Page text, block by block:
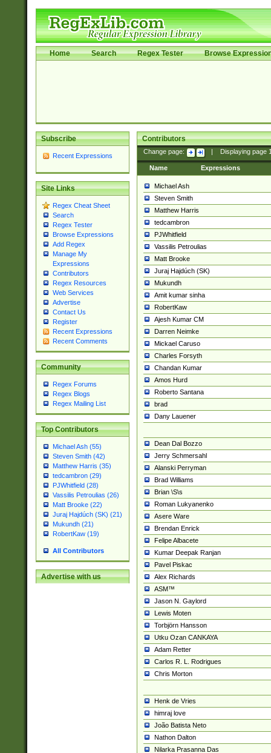
Home Search Regex Tester Browse
Subscribe
Recent Expressions
Site Links
Regex Cheat Sheet
Search
Regex Tester
Browse Expressions
Add Regex
Manage My
Expressions
Contributors
Regex Resources
Web Services
Advertise
Contact Us
Register
Recent Expressions
Recent Comments
Community
Regex Forums
Regex Blogs
Regex Mailing List
Top Contributors
Michael Ash (55)
Steven Smith (42)
Matthew Harris (35)
tedcambron (29)
PJWhitfield (28)
Vassilis Petroulias (26)
Matt Brooke (22)
Juraj Hajdúch (SK) (21)
Mukundh (21)
RobertKaw (19)
All Contributors
Advertise with us
Contributors
Change page: Displaying page
Name Expressions
Michael Ash
Steven Smith
Matthew Harris
tedcambron
PJWhitfield
Vassilis Petroulias
Matt Brooke
Juraj Hajdúch (SK)
Mukundh
Amit kumar sinha
RobertKaw
Ajesh Kumar CM
Darren Neimke
Mickael Caruso
Charles Forsyth
Chandan Kumar
Amos Hurd
Roberto Santana
brad
Dany Lauener
Dean Dal Bozzo
Jerry Schmersahl
Alanski Perryman
Brad Williams
Brian \S\s
Roman Lukyanenko
Asere Ware
Brendan Enrick
Felipe Albacete
Kumar Deepak Ranjan
Pavel Piskac
Alex Richards
ASM™
Jason N. Gaylord
Lewis Moten
Torbjörn Hansson
Utku Ozan CANKAYA
Adam Retter
Carlos R. L. Rodrigues
Chris Morton
Henk de Vries
himraj love
João Batista Neto
Nathon Dalton
Nilarka Prasanna Das